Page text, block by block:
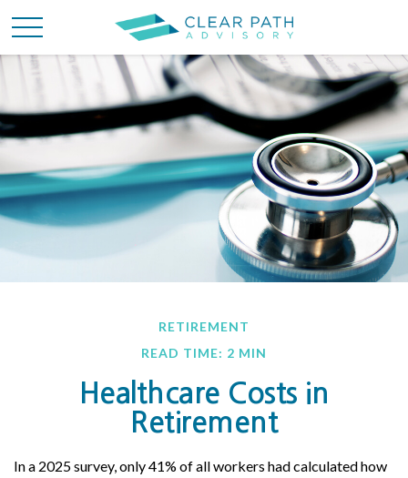
RETIREMENT
READ TIME: 2 MIN
Healthcare Costs in
Retirement
In a 2025 survey, only 41% of all workers had calculated how